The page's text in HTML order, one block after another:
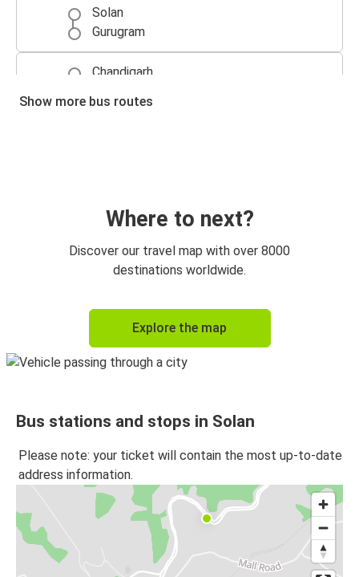
Solan
Gurugram
Chandigarh
Chandigarh
Panipat
Solan
Solan
Panipat
Solan
Kalpa
Solan
Show more bus routes
Where to next?
Discover our travel map with over 8000
destinations worldwide.
Explore the map
Bus stations and stops in Solan
Please note: your ticket will contain the most up-to-date
address information.